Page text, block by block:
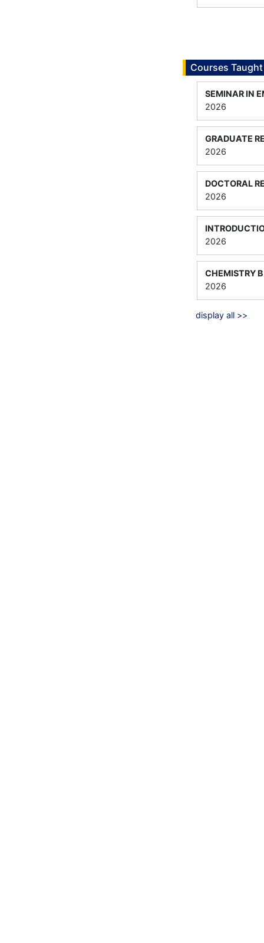
Courses Taught
SEMINAR IN
2026
GRADUATE
2026
DOCTORAL
2026
2026
CHEMISTRY B
2026
display all >>